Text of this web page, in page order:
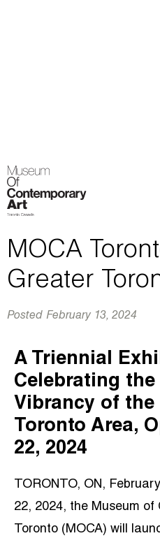
MOCA
Greater
Posted February 13, 2024
A Triennial
Celebrating
Vibrancy of the
Toronto Area,
22, 2024
TORONTO, ON,
22, 2024, the Museum of
Toronto (MOCA) will